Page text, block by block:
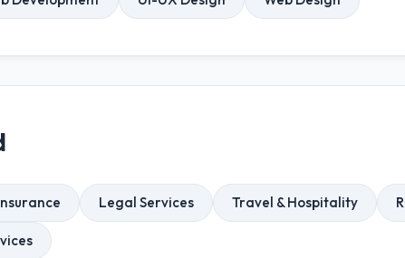
Legal Services Travel & Hospitality